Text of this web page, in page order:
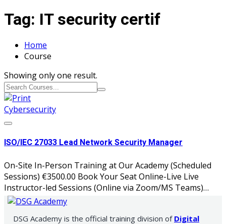
Tag: IT security certif
Home
Course
Showing only one result.
Cybersecurity
ISO/IEC 27033 Lead Network Security Manager
On-Site In-Person Training at Our Academy (Scheduled
Sessions) €3500.00 Book Your Seat Online-Live Live
Instructor-led Sessions (Online via Zoom/MS Teams)…
DSG Academy is the official training division of Digital